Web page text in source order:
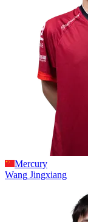
Mercury
Wang Jingxiang